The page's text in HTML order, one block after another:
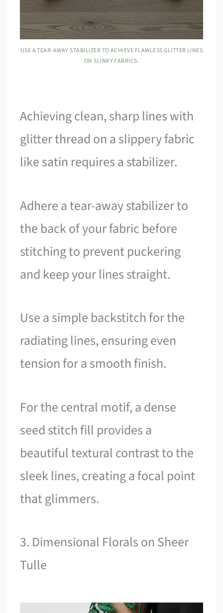
USE A TEAR-AWAY STABILIZER TO ACHIEVE FLAWLESS GLITTER LINES
ON SLINKY FABRICS.
Achieving clean, sharp lines with
glitter thread on a slippery fabric
like satin requires a stabilizer.
Adhere a tear-away stabilizer to
the back of your fabric before
stitching to prevent puckering
and keep your lines straight.
Use a simple backstitch for the
radiating lines, ensuring even
tension for a smooth finish.
For the central motif, a dense
seed stitch fill provides a
beautiful textural contrast to the
sleek lines, creating a focal point
that glimmers.
3. Dimensional Florals on Sheer
Tulle